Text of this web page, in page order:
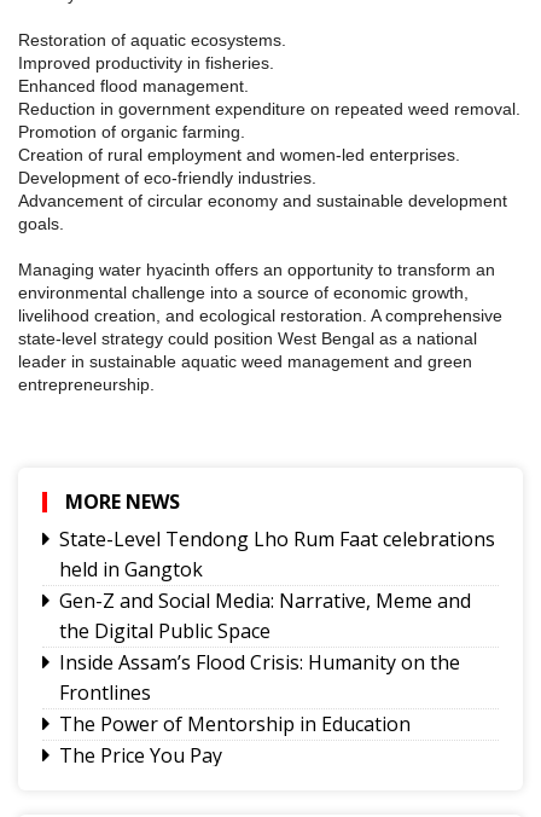
Restoration of aquatic ecosystems.
Improved productivity in fisheries.
Enhanced flood management.
Reduction in government expenditure on repeated weed removal.
Promotion of organic farming.
Creation of rural employment and women-led enterprises.
Development of eco-friendly industries.
Advancement of circular economy and sustainable development
goals.
Managing water hyacinth offers an opportunity to transform an
environmental challenge into a source of economic growth,
livelihood creation, and ecological restoration. A comprehensive
state-level strategy could position West Bengal as a national
leader in sustainable aquatic weed management and green
entrepreneurship.
MORE NEWS
State-Level Tendong Lho Rum Faat celebrations
held in Gangtok
Gen-Z and Social Media: Narrative, Meme and
the Digital Public Space
Inside Assam’s Flood Crisis: Humanity on the
Frontlines
The Power of Mentorship in Education
The Price You Pay